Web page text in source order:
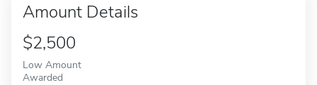
Amount Details
$2,500
Low Amount
Awarded